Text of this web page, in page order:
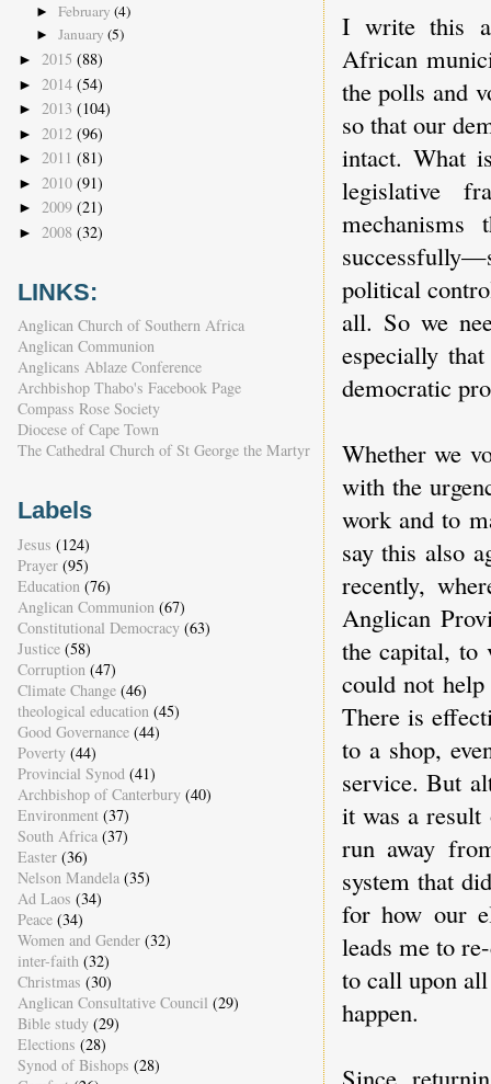
I write this
African
the polls and
so that our
intact. What
legislative
political
all. So we
especially
democratic
Whether we
with the
work and to
say this also
recently,
Anglican
the capital, to
could not
There is
to a shop,
service. But
it was a result
run away
system that
for how our
leads me to
to call upon
happen.
Since
► February (4)
► January (5)
► 2015 (88)
► 2014 (54)
► 2013 (104)
► 2012 (96)
► 2011 (81)
► 2010 (91)
► 2009 (21)
► 2008 (32)
LINKS:
Anglican Church of Southern Africa
Anglican Communion
Anglicans Ablaze Conference
Archbishop Thabo's Facebook Page
Compass Rose Society
Diocese of Cape Town
The Cathedral Church of St George the Martyr
Labels
Jesus (124)
Prayer (95)
Education (76)
Anglican Communion (67)
Constitutional Democracy (63)
Justice (58)
Corruption (47)
Climate Change (46)
theological education (45)
Good Governance (44)
Poverty (44)
Provincial Synod (41)
Archbishop of Canterbury (40)
Environment (37)
South Africa (37)
Easter (36)
Nelson Mandela (35)
Ad Laos (34)
Peace (34)
Women and Gender (32)
inter-faith (32)
Christmas (30)
Anglican Consultative Council (29)
Bible study (29)
Elections (28)
Synod of Bishops (28)